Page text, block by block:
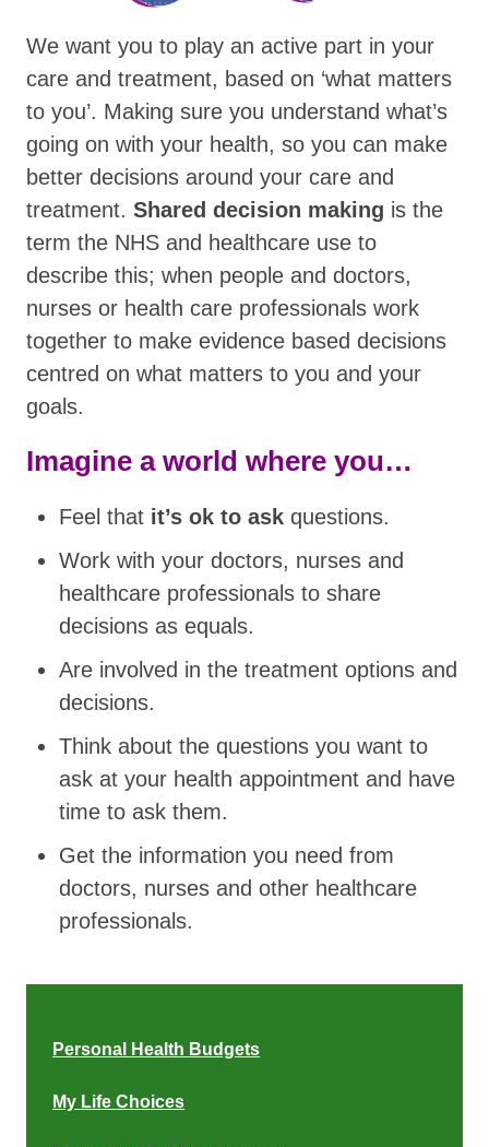
We want you to play an active part in your
care and treatment, based on ‘what matters
to you’. Making sure you understand what’s
going on with your health, so you can make
better decisions around your care and
treatment.Shared decision making is the
term the NHS and healthcare use to
describe this; when people and doctors,
nurses or health care professionals work
together to make evidence based decisions
centred on what matters to you and your
goals.
Imagine a world where you…
Feel that it’s ok to ask questions.
Work with your doctors, nurses and
healthcare professionals to share
decisions as equals.
Are involved in the treatment options and
decisions.
Think about the questions you want to
ask at your health appointment and have
time to ask them.
Get the information you need from
doctors, nurses and other healthcare
professionals.
Personal Health Budgets
My Life Choices